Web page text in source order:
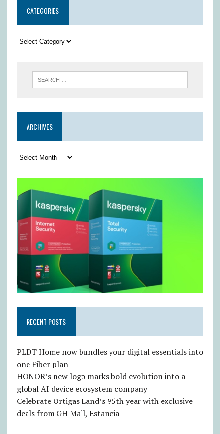
CATEGORIES
ARCHIVES
RECENT POSTS
PLDT Home now bundles your digital essentials into
one Fiber plan
HONOR’s new logo marks bold evolution into a
global AI device ecosystem company
Celebrate Ortigas Land’s 95th year with exclusive
deals from GH Mall, Estancia